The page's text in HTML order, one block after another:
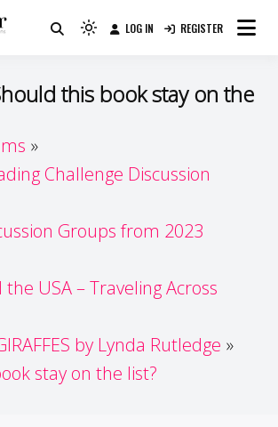
Guide
Because Books Are Better Together
Light
(click
to
dark)
LOG IN REGISTER
this book stay on the
Challenge Discussion
Groups from 2023
USA – Traveling Across
by Lynda Rutledge
stay on the list?